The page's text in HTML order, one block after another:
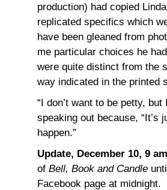
production) had copied
replicated specifics which
have been gleaned from
me particular choices he
were quite distinct from the
way indicated in the printed
“I don’t want to be petty,
speaking out because,
happen.”
Update, December 10, 9 am
of Bell, Book and Candle
Facebook page at midnight.